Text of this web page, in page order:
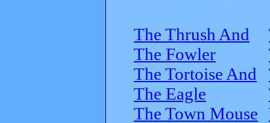
The Thrush And
The Fowler
The Tortoise And
The Eagle
The Town Mouse